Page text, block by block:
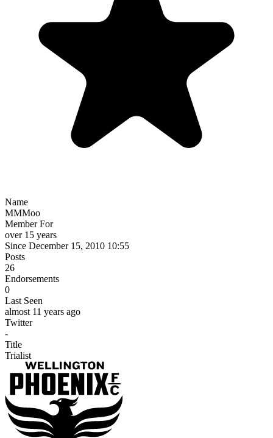
Name
MMMoo
Member For
over 15 years
Since December 15, 2010 10:55
Posts
26
Endorsements
0
Last Seen
almost 11 years ago
Twitter
-
Title
Trialist